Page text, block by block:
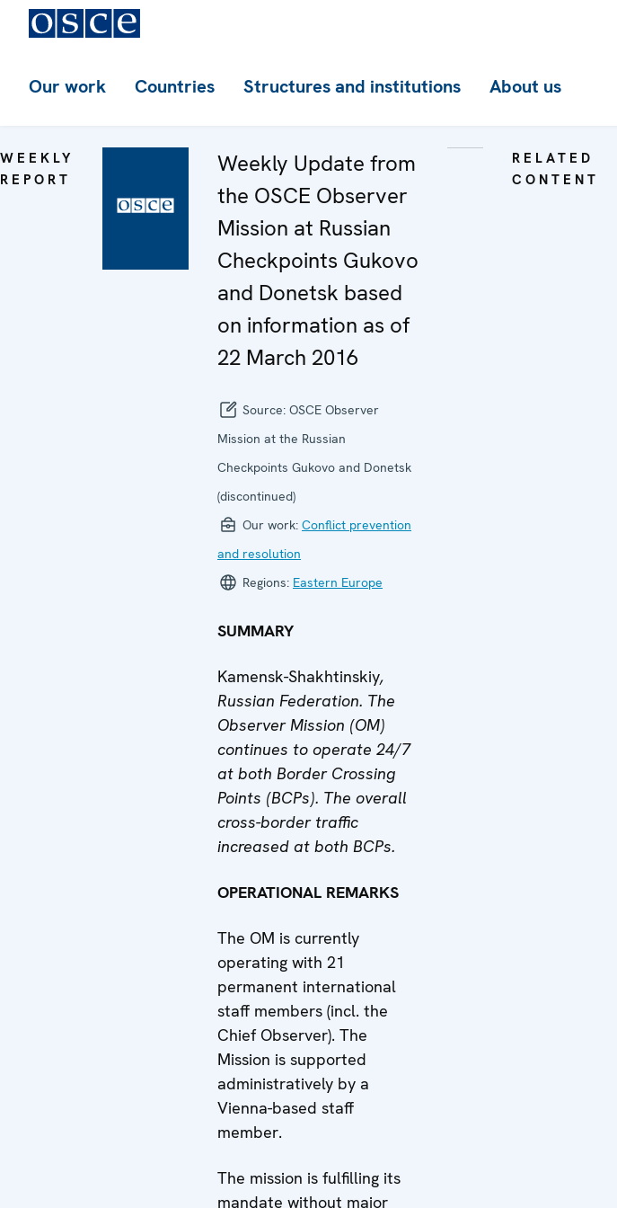
Our work Countries Structures and institutions About us
WEEKLY
REPORT
Weekly Update from
the OSCE Observer
Mission at Russian
Checkpoints Gukovo
and Donetsk based
on information as of
22 March 2016
Source: OSCE Observer
Mission at the Russian
Checkpoints Gukovo and Donetsk
(discontinued)
Our work: Conflict prevention
and resolution
Regions: Eastern Europe
SUMMARY
Kamensk-Shakhtinskiy,
Russian Federation. The
Observer Mission (OM)
continues to operate 24/7
at both Border Crossing
Points (BCPs). The overall
cross-border traffic
increased at both BCPs.
OPERATIONAL REMARKS
The OM is currently
operating with 21
permanent international
staff members (incl. the
Chief Observer). The
Mission is supported
administratively by a
Vienna-based staff
member.
The mission is fulfilling its
mandate without major
RELATED
CONTENT